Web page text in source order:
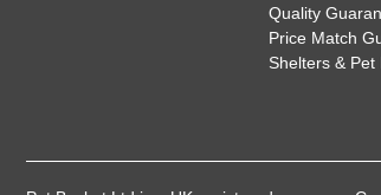
Quality
Price Match
Shelters & Pet